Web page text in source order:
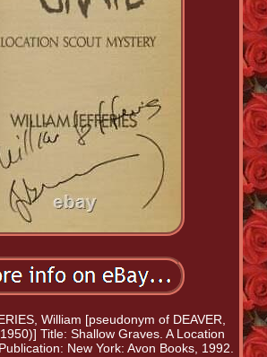
William [pseudonym of DEAVER,
Title: Shallow Graves. A Location
New York: Avon Books, 1992.